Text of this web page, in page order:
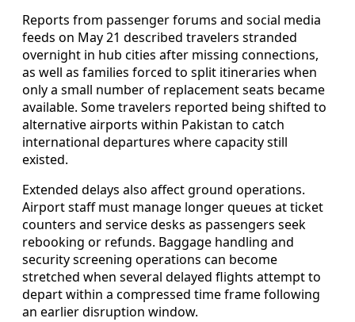
Reports from passenger forums and social media
feeds on May 21 described travelers stranded
overnight in hub cities after missing connections,
as well as families forced to split itineraries when
only a small number of replacement seats became
available. Some travelers reported being shifted to
alternative airports within Pakistan to catch
international departures where capacity still
existed.
Extended delays also affect ground operations.
Airport staff must manage longer queues at ticket
counters and service desks as passengers seek
rebooking or refunds. Baggage handling and
security screening operations can become
stretched when several delayed flights attempt to
depart within a compressed time frame following
an earlier disruption window.